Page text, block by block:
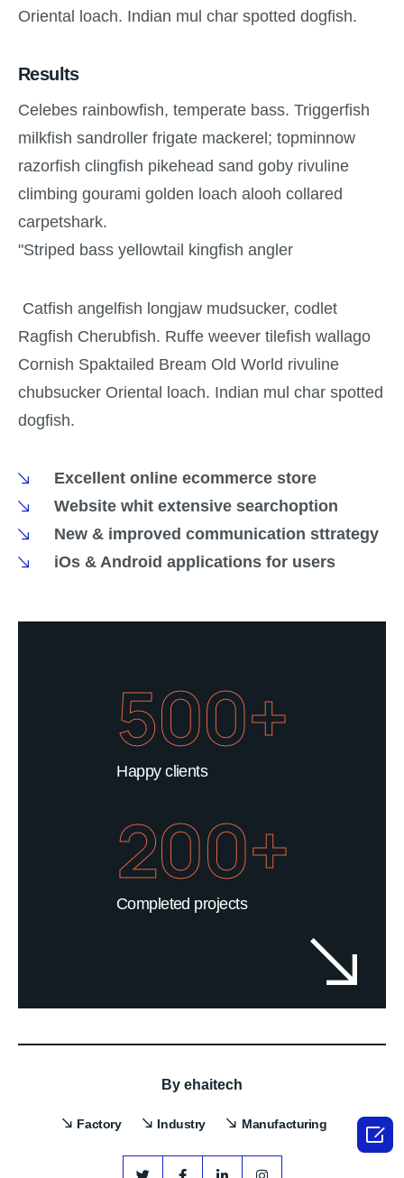
Oriental loach. Indian mul char spotted dogfish.
Results
Celebes rainbowfish, temperate bass. Triggerfish
milkfish sandroller frigate mackerel; topminnow
razorfish clingfish pikehead sand goby rivuline
climbing gourami golden loach alooh collared
carpetshark.
"Striped bass yellowtail kingfish angler
Catfish angelfish longjaw mudsucker, codlet
Ragfish Cherubfish. Ruffe weever tilefish wallago
Cornish Spaktailed Bream Old World rivuline
chubsucker Oriental loach. Indian mul char spotted
dogfish.
Excellent online ecommerce store
Website whit extensive searchoption
New & improved communication sttrategy
iOs & Android applications for users
500+
Happy clients
200+
Completed projects
By ehaitech
Factory Industry Manufacturing 